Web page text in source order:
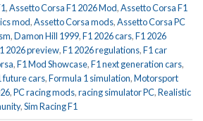
,Assetto Corsa F1 2026 Mod,Assetto Corsa F1
mod,Assetto Corsa mods,Assetto Corsa PC
,Damon Hill 1999,F1 2026 cars,F1 2026
2026 preview,F1 2026 regulations,F1 car
,F1 Mod Showcase,F1 next generation cars,
future cars,Formula 1 simulation,Motorsport
,PC racing mods,racing simulator PC,Realistic
,Sim Racing F1